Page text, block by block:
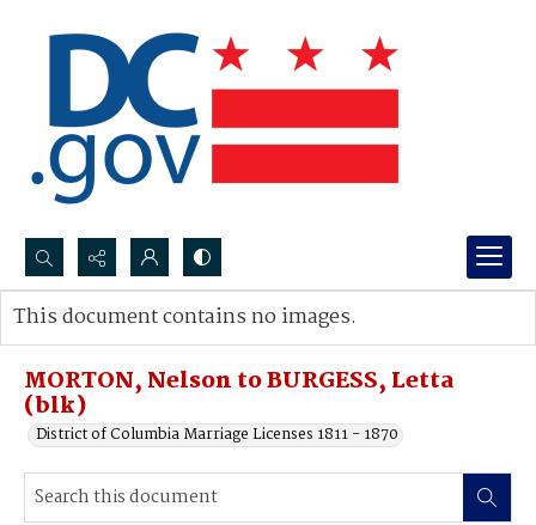
Search...
Advanced search
MORTON, Nelson to BURGESS, Letta
(blk)
District of Columbia Marriage Licenses 1811 - 1870
This document contains no images.